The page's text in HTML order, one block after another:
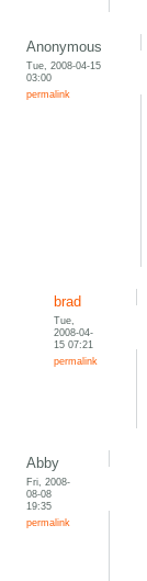
Anonymous
Tue, 2008-04-15
03:00
permalink
brad
Tue,
2008-04-
15 07:21
permalink
Abby
Fri, 2008-
08-08
19:35
permalink